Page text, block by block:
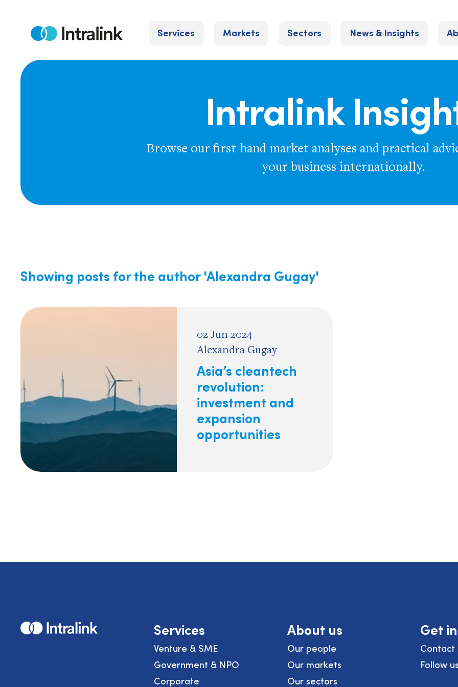
contentHome Services Markets Sectors News & Insights
Intralink
Browse our first-hand market analyses and practical
your business internationally.
Showing posts for the author'Alexandra Gugay'
02 Jun 2024
Alexandra Gugay
Asia’s cleantech
revolution:
investment and
expansion
opportunities
Home Services
Venture & SME
Government & NPO
Corporate
About us
Our people
Our markets
Our sectors
Get
Contact
Follow us